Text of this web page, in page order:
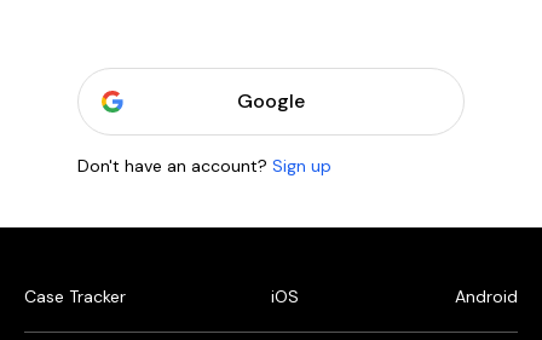
Google
Don't have an account? Sign up
Case Tracker iOS Android